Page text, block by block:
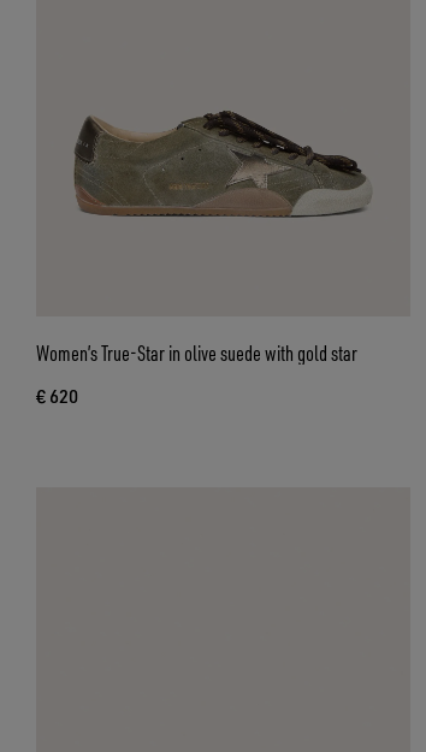
Women’s True-Star in olive suede with gold star
€ 620